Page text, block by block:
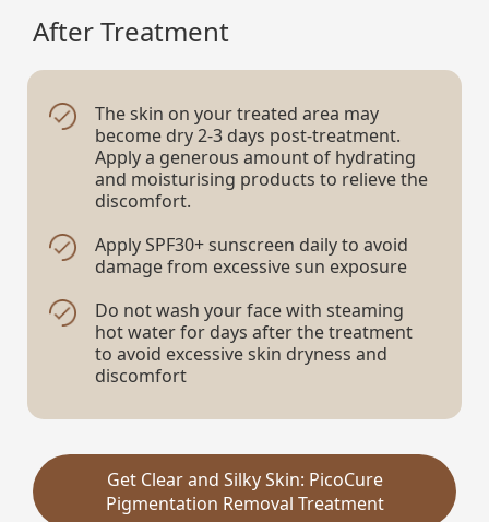
After Treatment
The skin on your treated area may
become dry 2-3 days post-treatment.
Apply a generous amount of hydrating
and moisturising products to relieve the
discomfort.
Apply SPF30+ sunscreen daily to avoid
damage from excessive sun exposure
Do not wash your face with steaming
hot water for days after the treatment
to avoid excessive skin dryness and
discomfort
Get Clear and Silky Skin: PicoCure
Pigmentation Removal Treatment